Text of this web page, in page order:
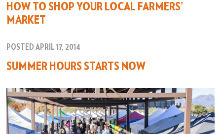
HOW TO SHOP YOUR LOCAL FARMERS’
MARKET
POSTED APRIL 17, 2014
SUMMER HOURS STARTS NOW